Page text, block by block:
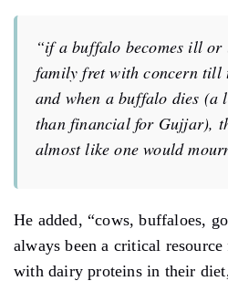
“if a buffalo becomes ill
family fret with concern till
and when a buffalo dies (a
than financial for Gujjar),
almost like one would
He added, “cows, buffaloes,
always been a critical
with dairy proteins in their